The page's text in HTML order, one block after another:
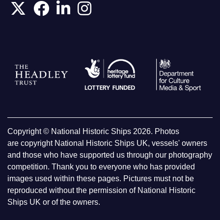
Copyright © National Historic Ships 2026. Photos
are copyright National Historic Ships UK, vessels' owners
and those who have supported us through our photography
competition. Thank you to everyone who has provided
images used within these pages. Pictures must not be
reproduced without the permission of National Historic
Ships UK or of the owners.